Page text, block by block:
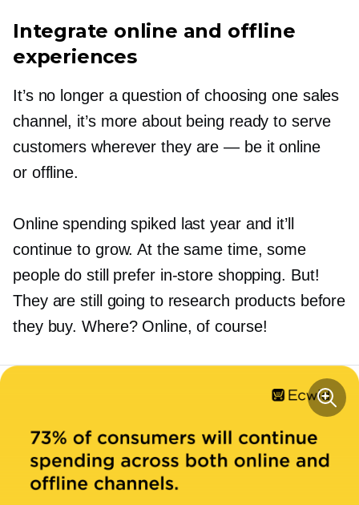
Integrate online and offline
experiences
It’s no longer a question of choosing one sales
channel, it’s more about being ready to serve
customers wherever they are — be it online
or offline.
Online spending spiked last year and it’ll
continue to grow. At the same time, some
people do still prefer in-storeshopping. But!
They are still going to research products before
they buy. Where? Online, of course!